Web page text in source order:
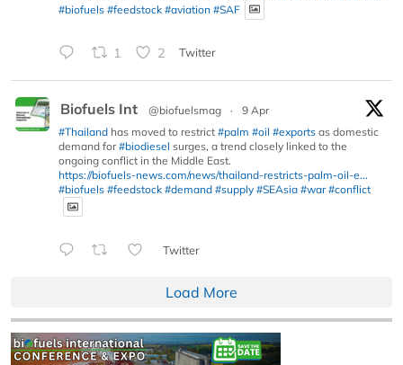
#biofuels #feedstock #aviation #SAF
1 2 Twitter
Biofuels Int @biofuelsmag ·
9 Apr
#Thailand has moved to restrict #palm #oil #exports as domestic
demand for#biodiesel surges, a trend closely linked to the
ongoing conflict in the Middle East.
https://biofuels-news.com/news/thailand-restricts-palm-oil-e...
#biofuels #feedstock #demand #supply #SEAsia #war #conflict
Twitter
Load More